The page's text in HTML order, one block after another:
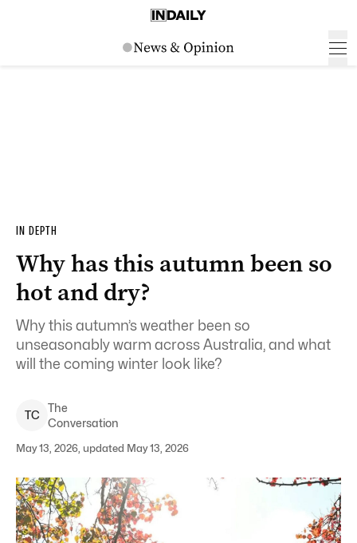
IN DEPTH
Why has this autumn been so
hot and dry?
Why this autumn’s weather been so
unseasonably warm across Australia, and what
will the coming winter look like?
TC
The
Conversation
May 13, 2026, updated May 13, 2026